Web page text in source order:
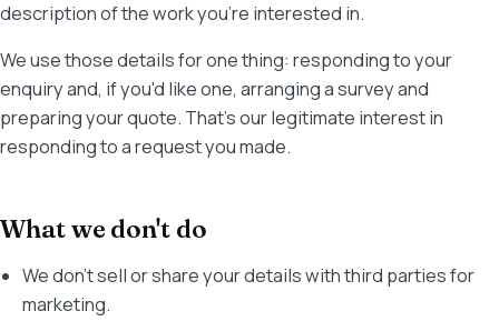
description of the work you're interested in.
We use those details for one thing: responding to your
enquiry and, if you'd like one, arranging a survey and
preparing your quote. That's our legitimate interest in
responding to a request you made.
What we don't do
We don't sell or share your details with third parties for
marketing.